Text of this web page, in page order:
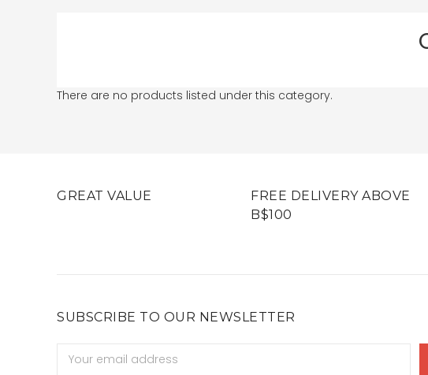
There are no products listed under this category.
GREAT VALUE
FREE DELIVERY ABOVE
B$100
SUBSCRIBE TO OUR NEWSLETTER
Address